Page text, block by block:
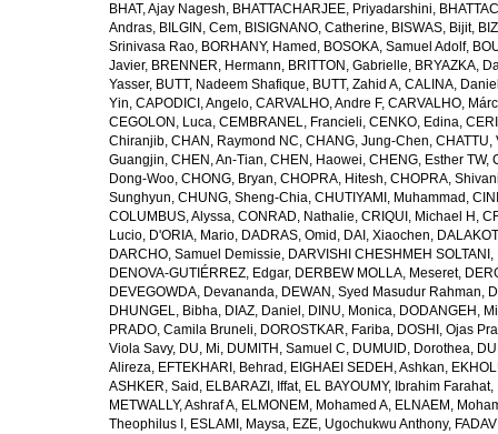
BHAT, Ajay Nagesh, BHATTACHARJEE, Priyadarshini,
Andras, BILGIN, Cem, BISIGNANO, Catherine, BISWAS, Bijit,
Srinivasa Rao, BORHANY, Hamed , BOSOKA, Samuel Adolf,
Javier, BRENNER, Hermann, BRITTON, Gabrielle, BRYAZKA,
Yasser, BUTT, Nadeem Shafique, BUTT, Zahid A, CALINA,
Yin, CAPODICI, Angelo, CARVALHO, Andre F, CARVALHO,
CEGOLON, Luca, CEMBRANEL, Francieli, CENKO, Edina,
Chiranjib, CHAN, Raymond NC, CHANG, Jung-Chen, CHATTU,
Guangjin, CHEN, An-Tian, CHEN, Haowei, CHENG, Esther TW,
Dong-Woo, CHONG, Bryan, CHOPRA, Hitesh, CHOPRA,
Sunghyun, CHUNG, Sheng-Chia, CHUTIYAMI, Muhammad ,
COLUMBUS, Alyssa, CONRAD, Nathalie, CRIQUI, Michael H ,
Lucio, D'ORIA, Mario, DADRAS, Omid , DAI, Xiaochen,
DARCHO, Samuel Demissie, DARVISHI CHESHMEH SOLTANI,
DENOVA-GUTIÉRREZ, Edgar, DERBEW MOLLA, Meseret,
DEVEGOWDA, Devananda, DEWAN, Syed Masudur Rahman,
DHUNGEL, Bibha, DIAZ, Daniel , DINU, Monica, DODANGEH,
PRADO, Camila Bruneli, DOROSTKAR, Fariba, DOSHI, Ojas
Viola Savy, DU, Mi, DUMITH, Samuel C, DUMUID, Dorothea,
Alireza, EFTEKHARI, Behrad , EIGHAEI SEDEH, Ashkan,
ASHKER, Said , ELBARAZI, Iffat, EL BAYOUMY, Ibrahim Farahat,
METWALLY, Ashraf A, ELMONEM, Mohamed A, ELNAEM,
Theophilus I , ESLAMI, Maysa, EZE, Ugochukwu Anthony,